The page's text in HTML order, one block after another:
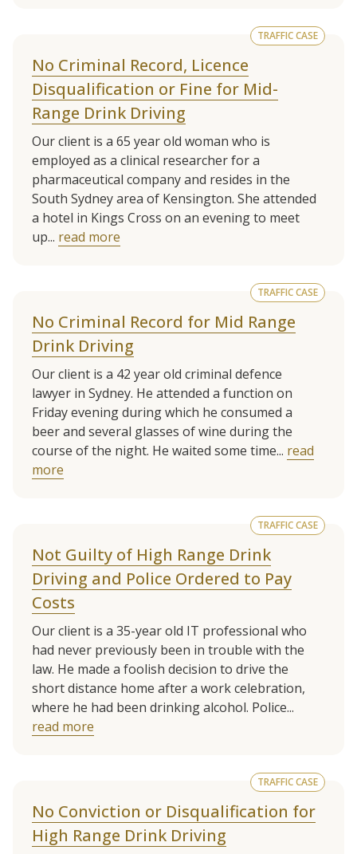
TRAFFIC CASE
No Criminal Record, Licence
Disqualification or Fine for Mid-
Range Drink Driving
Our client is a 65 year old woman who is
employed as a clinical researcher for a
pharmaceutical company and resides in the
South Sydney area of Kensington. She attended
a hotel in Kings Cross on an evening to meet
up... read more
TRAFFIC CASE
No Criminal Record for Mid Range
Drink Driving
Our client is a 42 year old criminal defence
lawyer in Sydney. He attended a function on
Friday evening during which he consumed a
beer and several glasses of wine during the
course of the night. He waited some time... read
more
TRAFFIC CASE
Not Guilty of High Range Drink
Driving and Police Ordered to Pay
Costs
Our client is a 35-year old IT professional who
had never previously been in trouble with the
law. He made a foolish decision to drive the
short distance home after a work celebration,
where he had been drinking alcohol. Police...
read more
TRAFFIC CASE
No Conviction or Disqualification for
High Range Drink Driving